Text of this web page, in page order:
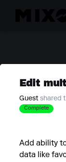
Edit
Guest shared
Complete
Add ability
data like